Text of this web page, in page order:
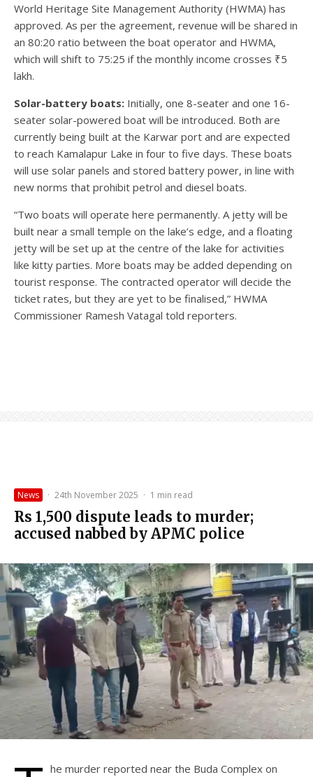
World Heritage Site Management Authority (HWMA) has
approved. As per the agreement, revenue will be shared in
an 80:20 ratio between the boat operator and HWMA,
which will shift to 75:25 if the monthly income crosses ₹5
lakh.
Solar-battery boats: Initially, one 8-seater and one 16-
seater solar-powered boat will be introduced. Both are
currently being built at the Karwar port and are expected
to reach Kamalapur Lake in four to five days. These boats
will use solar panels and stored battery power, in line with
new norms that prohibit petrol and diesel boats.
“Two boats will operate here permanently. A jetty will be
built near a small temple on the lake’s edge, and a floating
jetty will be set up at the centre of the lake for activities
like kitty parties. More boats may be added depending on
tourist response. The contracted operator will decide the
ticket rates, but they are yet to be finalised,” HWMA
Commissioner Ramesh Vatagal told reporters.
News · 24th November 2025 · 1 min read
Rs 1,500 dispute leads to murder;
accused nabbed by APMC police
he murder reported near the Buda Complex on